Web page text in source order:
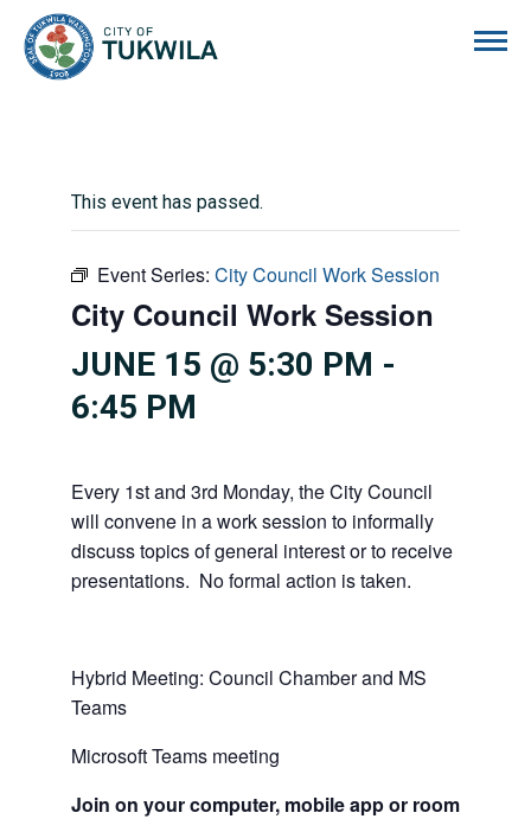
This event has passed.
Event Series: City Council Work Session
City Council Work Session
JUNE 15 @ 5:30 PM -
6:45 PM
Every 1st and 3rd Monday, the City Council
will convene in a work session to informally
discuss topics of general interest or to receive
presentations. No formal action is taken.
Hybrid Meeting: Council Chamber and MS
Teams
Microsoft Teams meeting
Join on your computer, mobile app or room